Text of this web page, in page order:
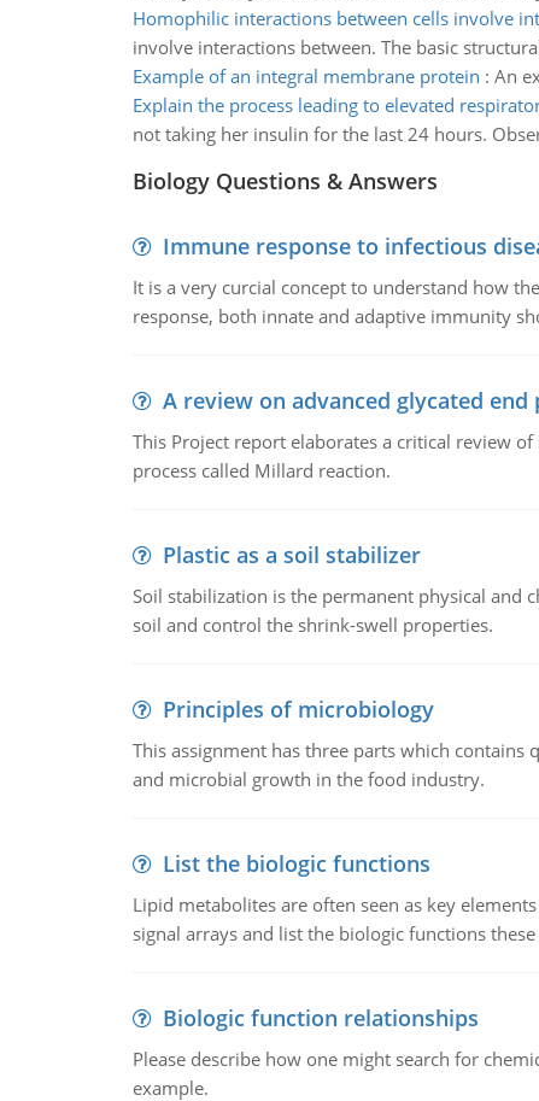
Homophilic interactions between cells involve
involve interactions between. The basic
Example of an integral membrane protein : An
Explain the process leading to elevated
not taking her insulin for the last 24 hours.
Biology Questions & Answers
Immune response to infectious
It is a very curcial concept to understand how
response, both innate and adaptive immunity
A review on advanced glycated end
This Project report elaborates a critical review
process called Millard reaction.
Plastic as a soil stabilizer
Soil stabilization is the permanent physical and
soil and control the shrink-swell properties.
Principles of microbiology
This assignment has three parts which
and microbial growth in the food industry.
List the biologic functions
Lipid metabolites are often seen as key
signal arrays and list the biologic functions these
Biologic function relationships
Please describe how one might search for
example.